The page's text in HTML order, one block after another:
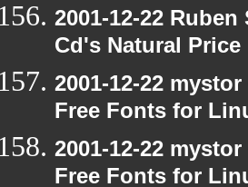
2001-12-22
Cd's Natural Price
2001-12-22
Free Fonts for
2001-12-22
Free Fonts for